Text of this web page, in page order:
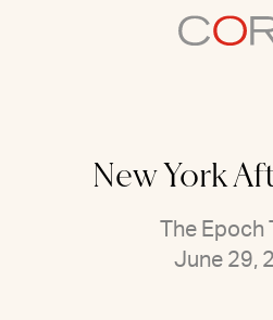
New York
The Epoch
June 29,